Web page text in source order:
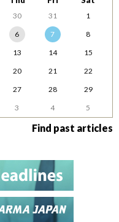
30 31
1
6 7
8
13 14
15
20 21
22
27 28
29
3 4 5
Find past articles